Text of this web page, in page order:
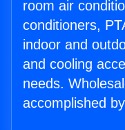
room air
conditioners,
indoor and
and cooling
needs.
accomplished